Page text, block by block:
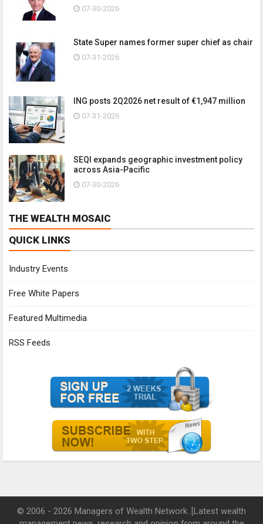
07-30-2026
State Super names former super chief as chair
07-31-2026
ING posts 2Q2026 net result of €1,947 million
07-31-2026
SEQI expands geographic investment policy
across Asia-Pacific
07-30-2026
THE WEALTH MOSAIC
QUICK LINKS
Industry Events
Free White Papers
Featured Multimedia
RSS Feeds
© 2006 - 2026 Managers of Wealth Network. [Latest wealth